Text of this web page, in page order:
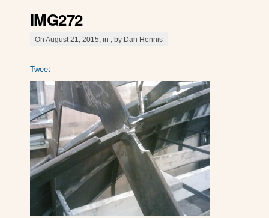
IMG272
On August 21, 2015, in , by Dan Hennis
Tweet